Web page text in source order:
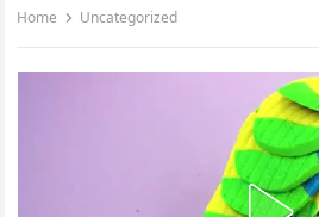
Home Uncategorized